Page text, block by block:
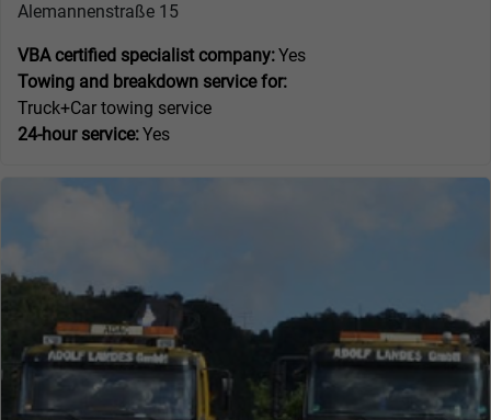
Alemannenstraße 15
VBA certified specialist company:Yes
Towing and breakdown service for:
Truck+Car towing service
24-hour service:Yes